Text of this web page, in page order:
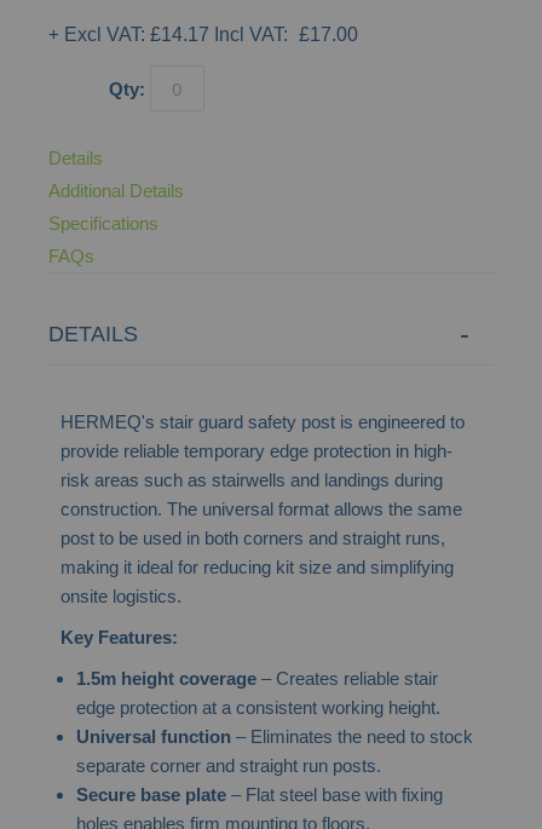
+ £14.17 £17.00
Qty:
Details
Additional Details
Specifications
FAQs
DETAILS
HERMEQ's stair guard safety post is engineered to
provide reliable temporary edge protection in high-
risk areas such as stairwells and landings during
construction. The universal format allows the same
post to be used in both corners and straight runs,
making it ideal for reducing kit size and simplifying
onsite logistics.
Key Features:
1.5m height coverage– Creates reliable stair
edge protection at a consistent working height.
Universal function– Eliminates the need to stock
separate corner and straight run posts.
Secure base plate– Flat steel base with fixing
holes enables firm mounting to floors.